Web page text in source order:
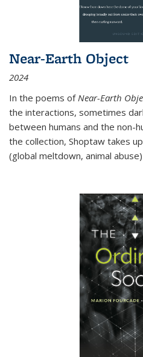
Near-Earth Object
2024
In the poems of Near-Earth
the interactions, sometimes
between humans and the non-
the collection, Shoptaw takes
(global meltdown, animal